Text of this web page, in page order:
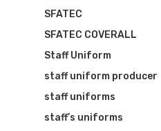
SFATEC
SFATEC COVERALL
Staff Uniform
staff uniform producer
staff uniforms
staff’s uniforms